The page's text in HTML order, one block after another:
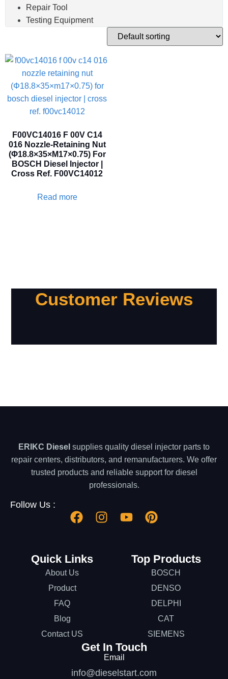
Repair Tool
Testing Equipment
F00VC14016 F 00V C14
016 Nozzle-Retaining Nut
(Φ18.8×35×M17×0.75) For
BOSCH Diesel Injector |
Cross Ref. F00VC14012
Read more
Customer Reviews
ERIKC Diesel supplies quality diesel injector parts to
repair centers, distributors, and remanufacturers. We offer
trusted products and reliable support for diesel
professionals.
Follow Us :
Quick Links
About Us
Product
FAQ
Blog
Contact US
Top Products
BOSCH
DENSO
DELPHI
CAT
SIEMENS
Get In Touch
Email
info@dieselstart.com